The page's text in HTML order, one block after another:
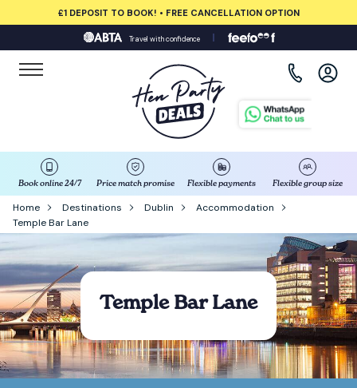
£1 DEPOSIT TO BOOK! • FREE CANCELLATION OPTION
Travel with confidence
Book online 24/7 Price match promise Flexible payments Flexible group size
Home Destinations Dublin
Accommodation
Temple Bar Lane
Temple Bar Lane
View all destinations
Barcelona
Bath
Belfast
Benidorm
Birmingham